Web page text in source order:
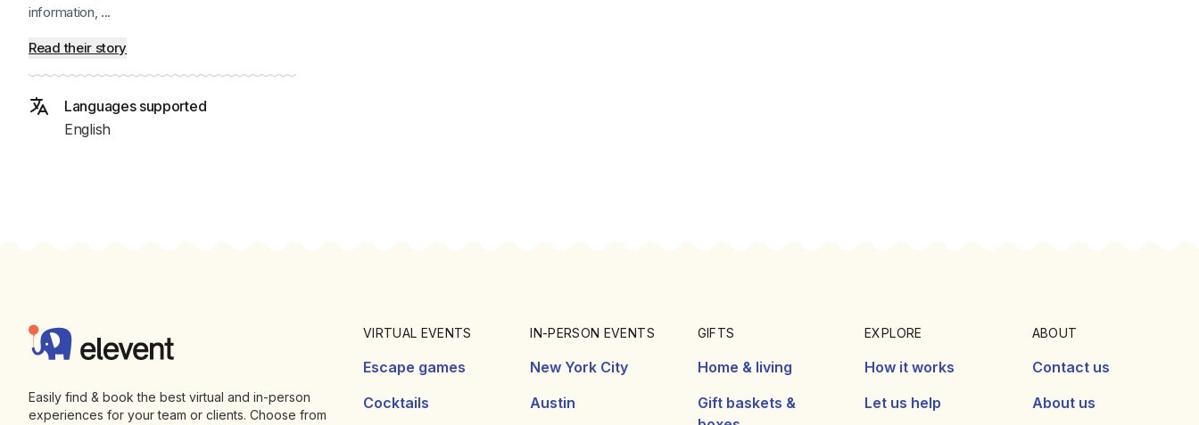
information, ...
Read their story
Languages supported
English
Elevent
Easily find & book the best virtual and in-person
experiences for your team or clients. Choose from
VIRTUAL EVENTS
Escape games
Cocktails
IN-PERSON EVENTS
New York City
Austin
GIFTS
Home & living
Gift baskets &
EXPLORE
How it works
Let us help
ABOUT
Contact us
About us